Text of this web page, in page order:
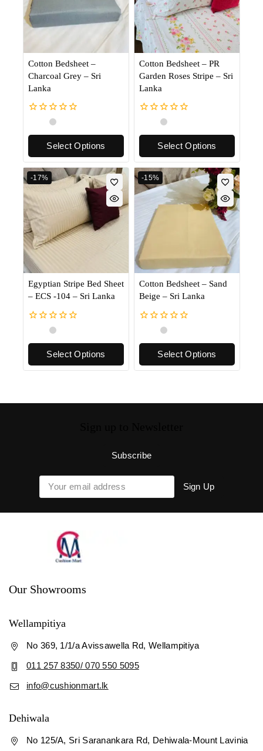
Cotton Bedsheet –
Charcoal Grey – Sri
Lanka
of
Select Options
Cotton Bedsheet – PR
Garden Roses Stripe – Sri
Lanka
of
Select Options
-17%
Egyptian Stripe Bed Sheet
– ECS -104 – Sri Lanka
of
Select Options
-15%
Cotton Bedsheet – Sand
Beige – Sri Lanka
of
Select Options
Our Showrooms
Wellampitiya
No 369, 1/1/a Avissawella Rd, Wellampitiya
011 257 8350/ 070 550 5095
info@cushionmart.lk
Dehiwala
No 125/A, Sri Saranankara Rd, Dehiwala-Mount Lavinia